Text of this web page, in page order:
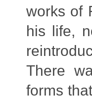
works of
his life,
There
forms